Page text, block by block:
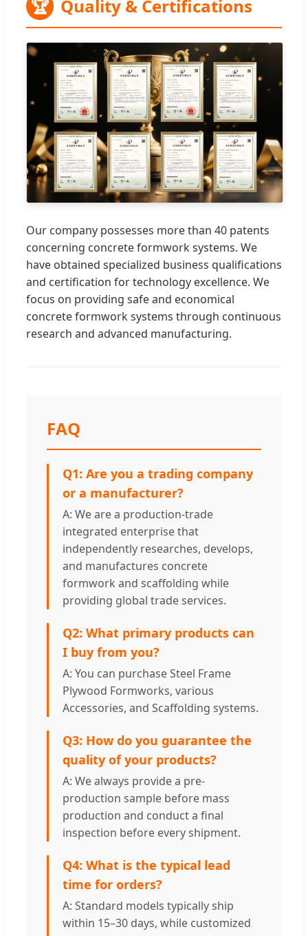
🏆 Quality & Certifications
Our company possesses more than 40 patents
concerning concrete formwork systems. We
have obtained specialized business qualifications
and certification for technology excellence. We
focus on providing safe and economical
concrete formwork systems through continuous
research and advanced manufacturing.
FAQ
Q1: Are you a trading company
or a manufacturer?
A: We are a production-trade
integrated enterprise that
independently researches, develops,
and manufactures concrete
formwork and scaffolding while
providing global trade services.
Q2: What primary products can
I buy from you?
A: You can purchase Steel Frame
Plywood Formworks, various
Accessories, and Scaffolding systems.
Q3: How do you guarantee the
quality of your products?
A: We always provide a pre-
production sample before mass
production and conduct a final
inspection before every shipment.
Q4: What is the typical lead
time for orders?
A: Standard models typically ship
within 15–30 days, while customized